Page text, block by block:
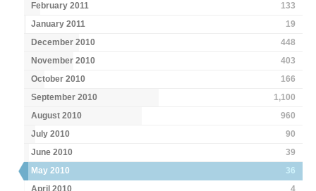
February 2011
133
January 2011
19
December 2010
448
November 2010
403
October 2010
166
September 2010
1,100
August 2010
960
July 2010
90
June 2010
39
May 2010
36
April 2010
4